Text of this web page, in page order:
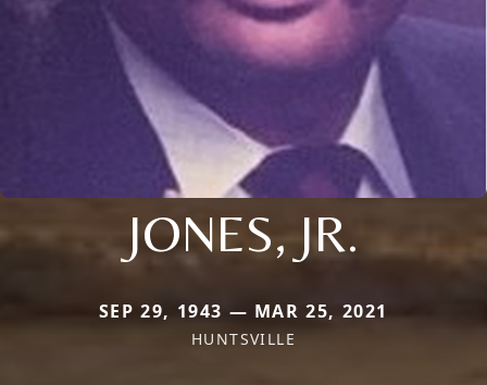
JONES, JR.
SEP 29, 1943 — MAR 25, 2021
HUNTSVILLE